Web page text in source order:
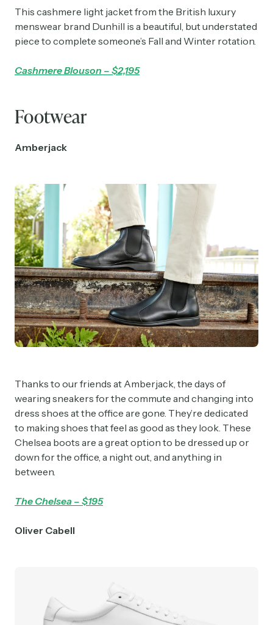
This cashmere light jacket from the British luxury
menswear brand Dunhill is a beautiful, but understated
piece to complete someone’s Fall and Winter rotation.
Cashmere Blouson – $2,195
Footwear
Amberjack
Thanks to our friends at Amberjack, the days of
wearing sneakers for the commute and changing into
dress shoes at the office are gone. They’re dedicated
to making shoes that feel as good as they look. These
Chelsea boots are a great option to be dressed up or
down for the office, a night out, and anything in
between.
The Chelsea – $195
Oliver Cabell